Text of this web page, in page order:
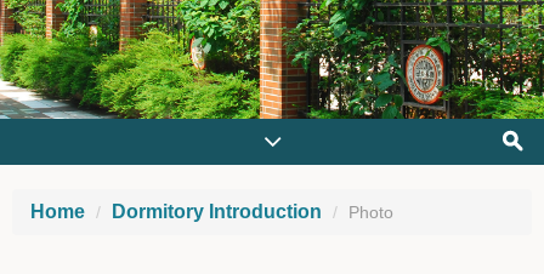
Home Dormitory Introduction Photo